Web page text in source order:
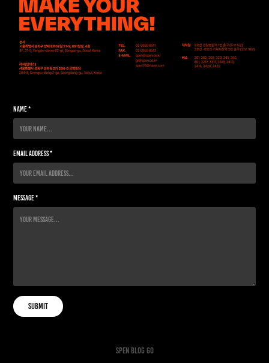
Name *
Email Address *
Message *
Submit
spen blog go